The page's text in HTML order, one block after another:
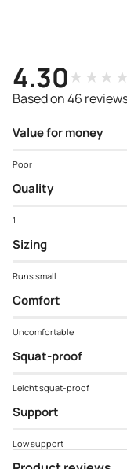
4.30
Based on 46
Value for money
Poor
Quality
1
Sizing
Runs small
Comfort
Uncomfortable
Squat-proof
Leicht squat-proof
Support
Low support